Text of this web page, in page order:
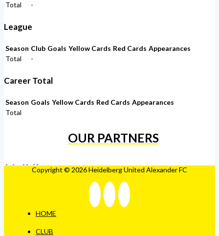
Total
-
League
Season Club Goals Yellow Cards Red Cards Appearances
Total
-
Career Total
Season Goals Yellow Cards Red Cards Appearances
Total
OUR PARTNERS
Copyright © 2026 Heidelberg United Alexander FC
HOME
CLUB